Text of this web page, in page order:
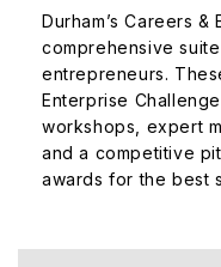
Durham’s Careers
comprehensive
entrepreneurs.
Enterprise
workshops, expert
and a competitive
awards for the best